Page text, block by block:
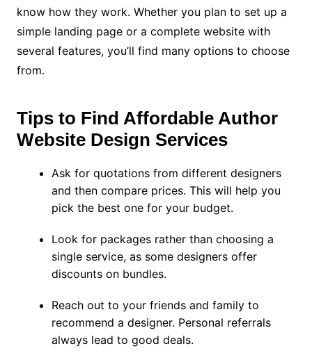
know how they work. Whether you plan to set up a
simple landing page or a complete website with
several features, you’ll find many options to choose
from.
Tips to Find Affordable Author
Website Design Services
Ask for quotations from different designers
and then compare prices. This will help you
pick the best one for your budget.
Look for packages rather than choosing a
single service, as some designers offer
discounts on bundles.
Reach out to your friends and family to
recommend a designer. Personal referrals
always lead to good deals.